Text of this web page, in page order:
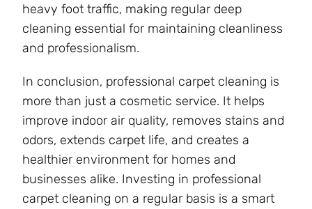
heavy foot traffic, making regular deep
cleaning essential for maintaining cleanliness
and professionalism.
In conclusion, professional carpet cleaning is
more than just a cosmetic service. It helps
improve indoor air quality, removes stains and
odors, extends carpet life, and creates a
healthier environment for homes and
businesses alike. Investing in professional
carpet cleaning on a regular basis is a smart